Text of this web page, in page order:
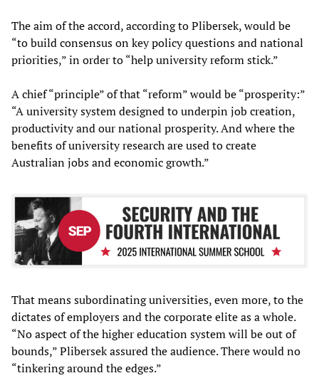
The aim of the accord, according to Plibersek, would be
“to build consensus on key policy questions and national
priorities,” in order to “help university reform stick.”
A chief “principle” of that “reform” would be “prosperity:”
“A university system designed to underpin job creation,
productivity and our national prosperity. And where the
benefits of university research are used to create
Australian jobs and economic growth.”
That means subordinating universities, even more, to the
dictates of employers and the corporate elite as a whole.
“No aspect of the higher education system will be out of
bounds,” Plibersek assured the audience. There would no
“tinkering around the edges.”